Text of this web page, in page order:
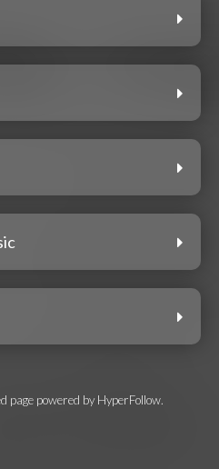
page powered by HyperFollow.